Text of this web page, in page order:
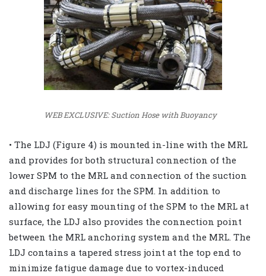
WEB EXCLUSIVE: Suction Hose with Buoyancy
• The LDJ (Figure 4) is mounted in-line with the MRL
and provides for both structural connection of the
lower SPM to the MRL and connection of the suction
and discharge lines for the SPM. In addition to
allowing for easy mounting of the SPM to the MRL at
surface, the LDJ also provides the connection point
between the MRL anchoring system and the MRL. The
LDJ contains a tapered stress joint at the top end to
minimize fatigue damage due to vortex-induced